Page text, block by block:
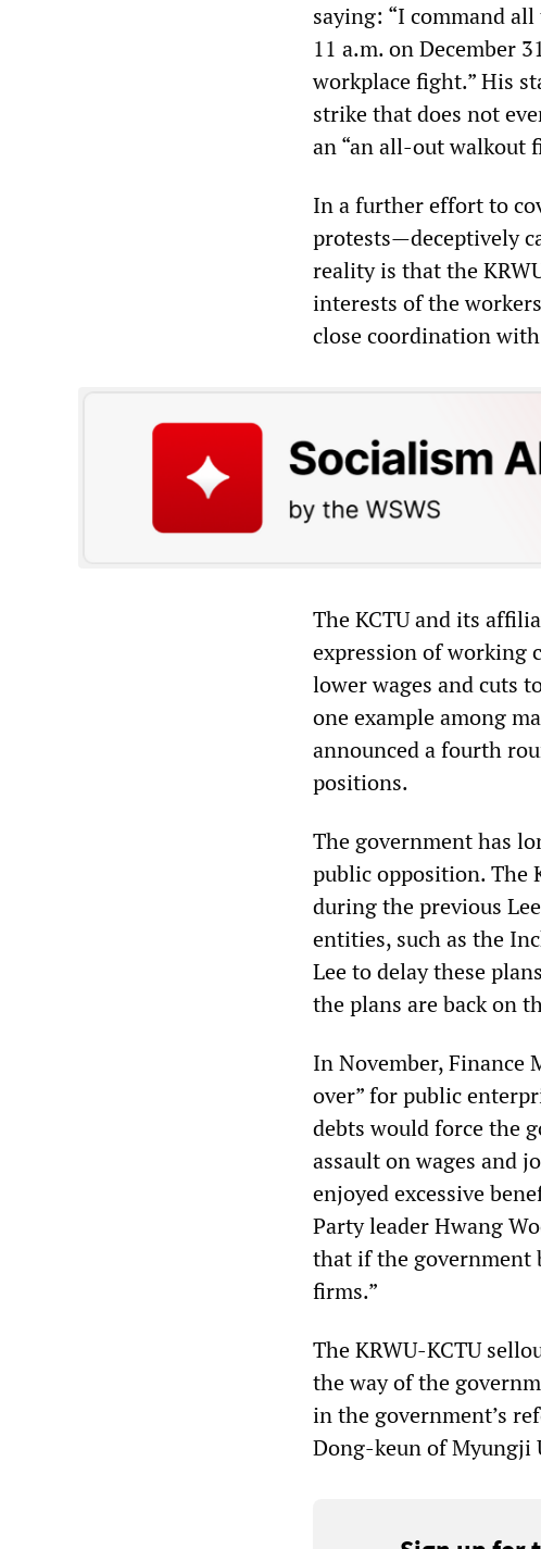
saying: “I command
11 a.m. on December
workplace fight.” His
strike that does not
an “an all-out walkout
In a further effort to
protests—deceptively
reality is that the
interests of the
close coordination
The KCTU and its
expression of working
lower wages and cuts
one example among
announced a fourth
positions.
The government has
public opposition. The
during the previous
entities, such as the
Lee to delay these
the plans are back on
In November, Finance
over” for public
debts would force the
assault on wages and
enjoyed excessive
Party leader Hwang
that if the government
firms.”
The KRWU-KCTU
the way of the
in the government’s
Dong-keun of Myungji